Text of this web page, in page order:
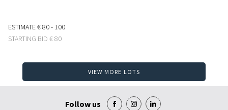
ESTIMATE€ 80 - 100
STARTING BID € 80
VIEW MORE LOTS
Follow us